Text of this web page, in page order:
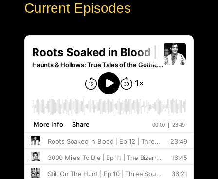
Current Episodes